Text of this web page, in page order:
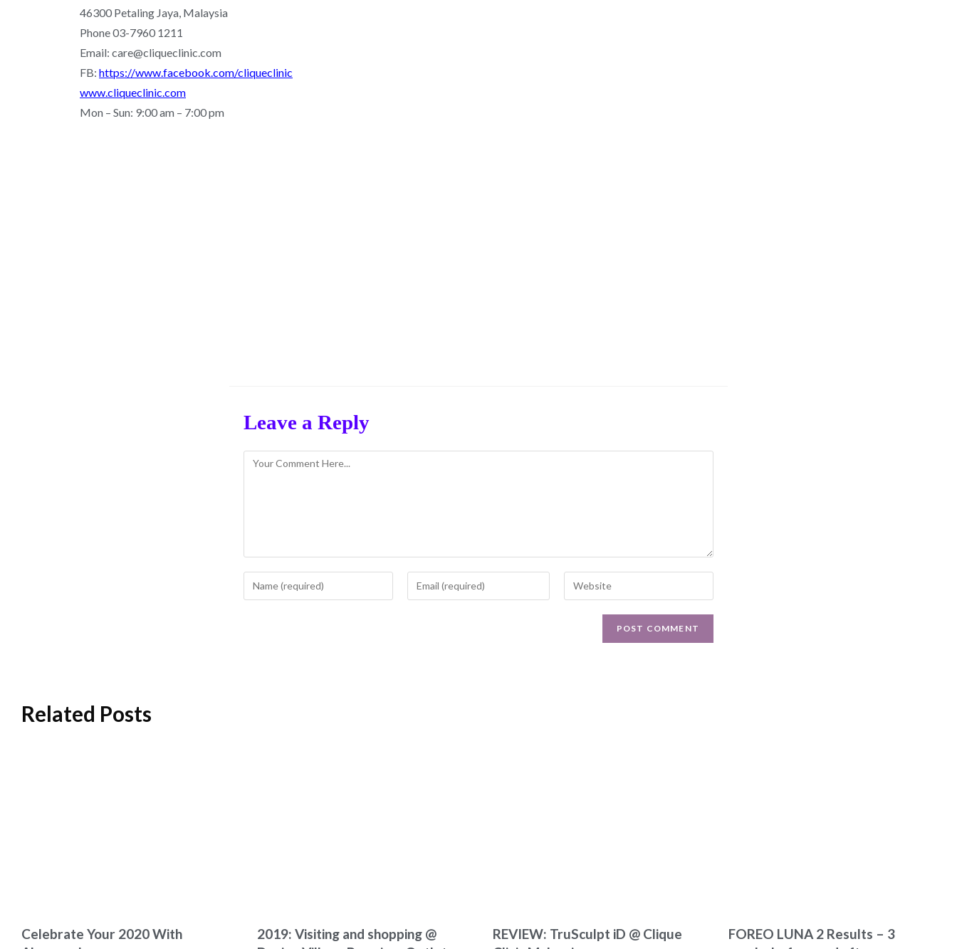
46300 Petaling Jaya, Malaysia
Phone 03-7960 1211
Email: care@cliqueclinic.com
FB: https://www.facebook.com/cliqueclinic
www.cliqueclinic.com
Mon – Sun: 9:00 am – 7:00 pm
Leave a Reply
Related Posts
Celebrate Your 2020 With
2019: Visiting and shopping @
REVIEW: TruSculpt iD @ Clique
FOREO LUNA 2 Results – 3